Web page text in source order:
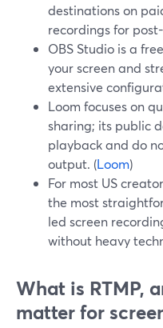
destinations on
recordings for
OBS Studio is a
your screen and
extensive
Loom focuses on
sharing; its public
playback and do
output. (Loom)
For most US
the most
led screen
without heavy
What is RTMP,
matter for